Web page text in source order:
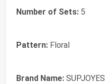
Number of Sets: 5
Pattern: Floral
Brand Name: SUPJOYES